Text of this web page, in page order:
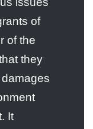
of
of the
they
It